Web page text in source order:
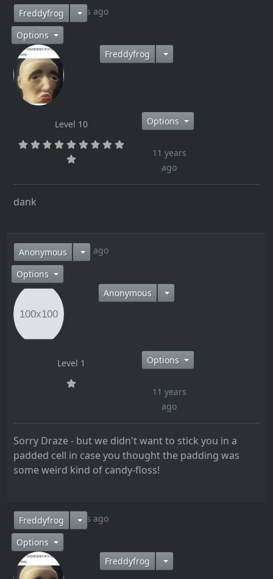
Freddyfrog11 years ago
Options
Freddyfrog
Level 10 Options
11 years
ago
dank
Anonymous11 years ago
Options
Anonymous
Level 1 Options
11 years
ago
Sorry Draze - but we didn't want to stick you in a
padded cell in case you thought the padding was
some weird kind of candy-floss!
Freddyfrog11 years ago
Options
Freddyfrog